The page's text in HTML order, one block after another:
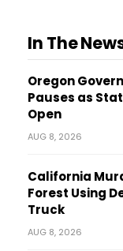
In The
Oregon
Pauses as
Open
AUG 8, 2026
California
Forest Using
Truck
AUG 8, 2026